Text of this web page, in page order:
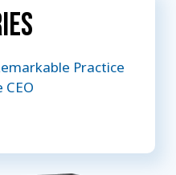
Practice